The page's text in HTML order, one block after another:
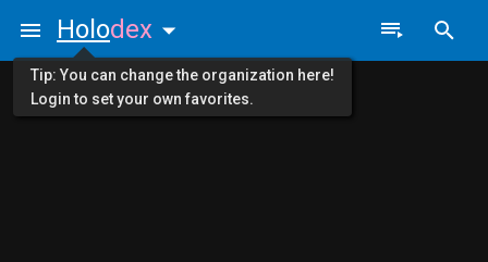
Holodex
Tip: You can change the organization here!
Login to set your own favorites.